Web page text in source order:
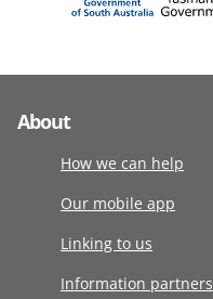
About
How we can help
Our mobile app
Linking to us
Information partners